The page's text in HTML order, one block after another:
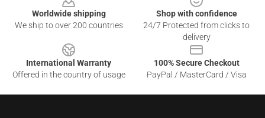
Worldwide shipping
We ship to over 200 countries
Shop with confidence
24/7 Protected from clicks to
delivery
International Warranty
Offered in the country of usage
100% Secure Checkout
PayPal / MasterCard / Visa